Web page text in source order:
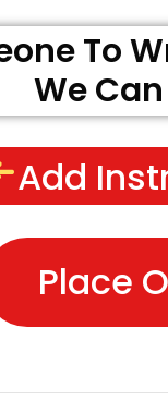
To
We
Add
Place